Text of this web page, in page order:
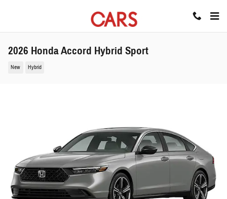
2026 Honda Accord Hybrid Sport
New Hybrid